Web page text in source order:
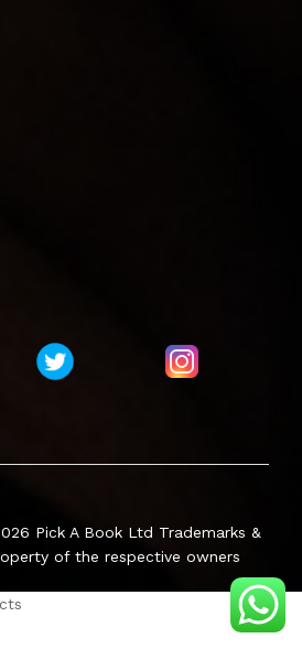
Pick A Book Ltd Trademarks &
of the respective owners